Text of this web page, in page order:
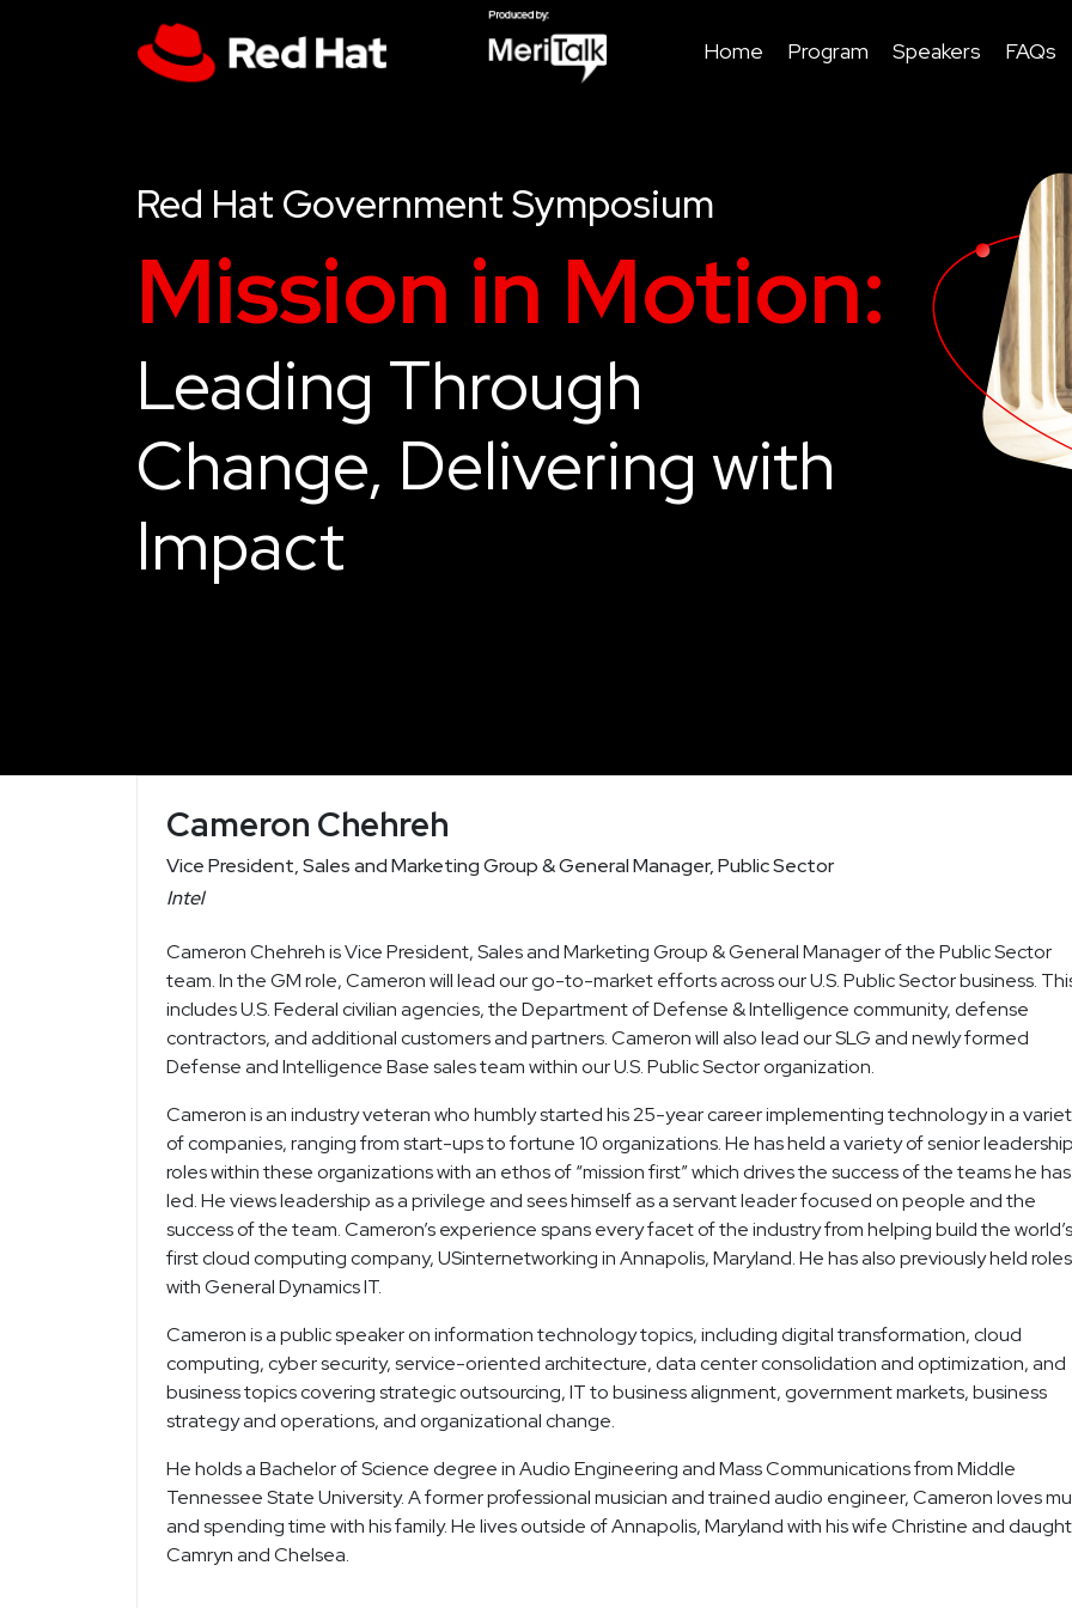
Home Program Speakers FAQs
Red Hat Government Symposium
Mission in Motion:
Leading Through
Change, Delivering with
Impact
Cameron Chehreh
Vice President, Sales and Marketing Group & General Manager, Public Sector
Intel
Cameron Chehreh is Vice President, Sales and Marketing Group & General Manager of the Public Sector
team. In the GM role, Cameron will lead our go-to-market efforts across our U.S. Public Sector business.
includes U.S. Federal civilian agencies, the Department of Defense & Intelligence community, defense
contractors, and additional customers and partners. Cameron will also lead our SLG and newly formed
Defense and Intelligence Base sales team within our U.S. Public Sector organization.
Cameron is an industry veteran who humbly started his 25-year career implementing technology in a
of companies, ranging from start-ups to fortune 10 organizations. He has held a variety of senior
roles within these organizations with an ethos of “mission first” which drives the success of the teams he has
led. He views leadership as a privilege and sees himself as a servant leader focused on people and the
success of the team. Cameron’s experience spans every facet of the industry from helping build the world’s
first cloud computing company, USinternetworking in Annapolis, Maryland. He has also previously held roles
with General Dynamics IT.
Cameron is a public speaker on information technology topics, including digital transformation, cloud
computing, cyber security, service-oriented architecture, data center consolidation and optimization, and
business topics covering strategic outsourcing, IT to business alignment, government markets, business
strategy and operations, and organizational change.
He holds a Bachelor of Science degree in Audio Engineering and Mass Communications from Middle
Tennessee State University. A former professional musician and trained audio engineer, Cameron loves
and spending time with his family. He lives outside of Annapolis, Maryland with his wife Christine and
Camryn and Chelsea.